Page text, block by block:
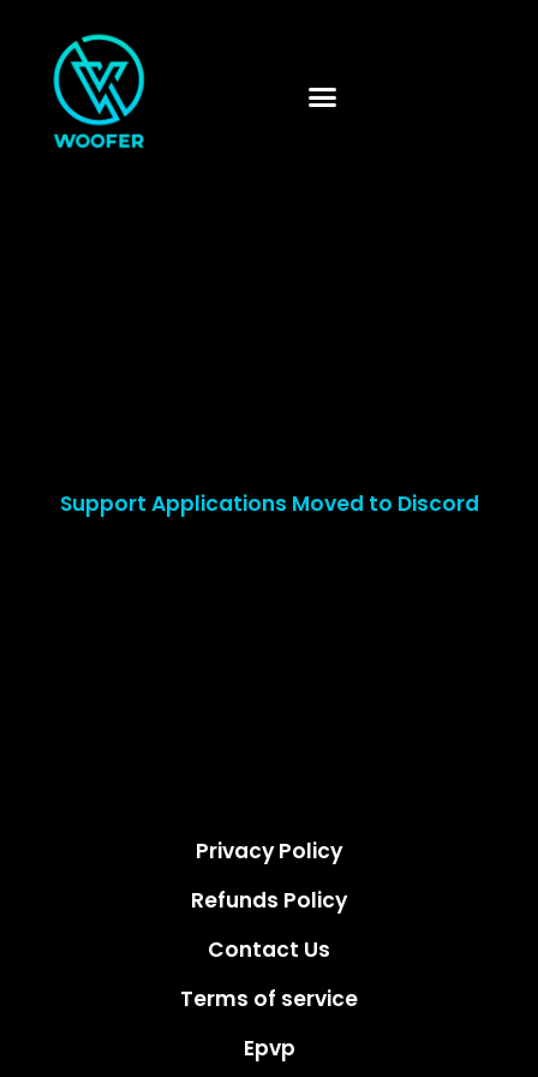
content
Support Applications Moved to Discord
Privacy Policy
Refunds Policy
Contact Us
Terms of service
Epvp